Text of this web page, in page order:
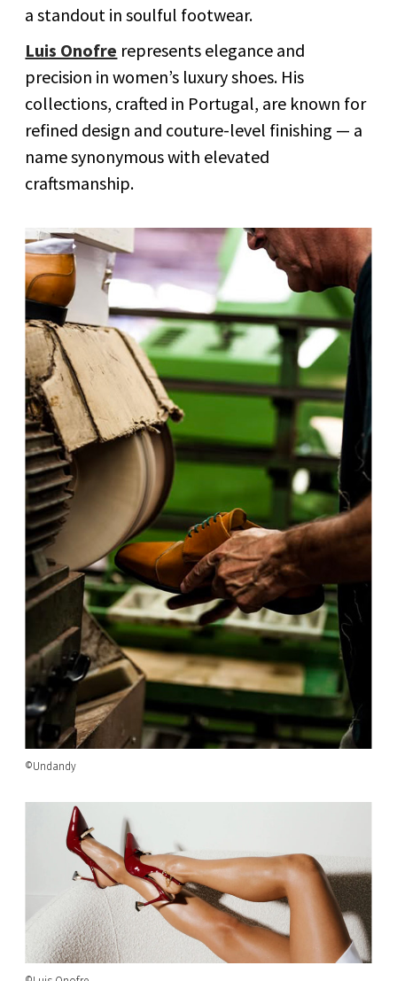
a standout in soulful footwear.
Luis Onofre represents elegance and
precision in women’s luxury shoes. His
collections, crafted in Portugal, are known for
refined design and couture-level finishing — a
name synonymous with elevated
craftsmanship.
©Undandy